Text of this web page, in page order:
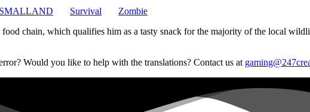
SMALLAND Survival
Zombie
chain, which qualifies him as a tasty snack for the majority of the local
Would you like to help with the translations? Contact us at